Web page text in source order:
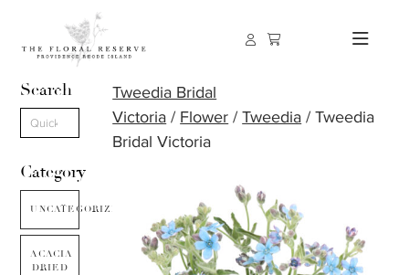
Search
Category
UNCATEGORIZED
ACACIA
DRIED
Tweedia Bridal
Victoria / Flower /Tweedia / Tweedia
Bridal Victoria